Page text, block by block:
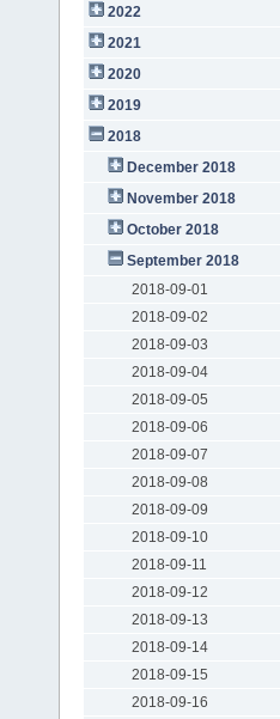
2022
2021
2020
2019
2018
December 2018
November 2018
October 2018
September 2018
2018-09-01
2018-09-02
2018-09-03
2018-09-04
2018-09-05
2018-09-06
2018-09-07
2018-09-08
2018-09-09
2018-09-10
2018-09-11
2018-09-12
2018-09-13
2018-09-14
2018-09-15
2018-09-16